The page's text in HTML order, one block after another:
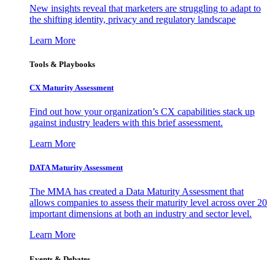
New insights reveal that marketers are struggling to adapt to
the shifting identity, privacy and regulatory landscape
Learn More
Tools & Playbooks
CX Maturity Assessment
Find out how your organization’s CX capabilities stack up
against industry leaders with this brief assessment.
Learn More
DATA Maturity Assessment
The MMA has created a Data Maturity Assessment that
allows companies to assess their maturity level across over 20
important dimensions at both an industry and sector level.
Learn More